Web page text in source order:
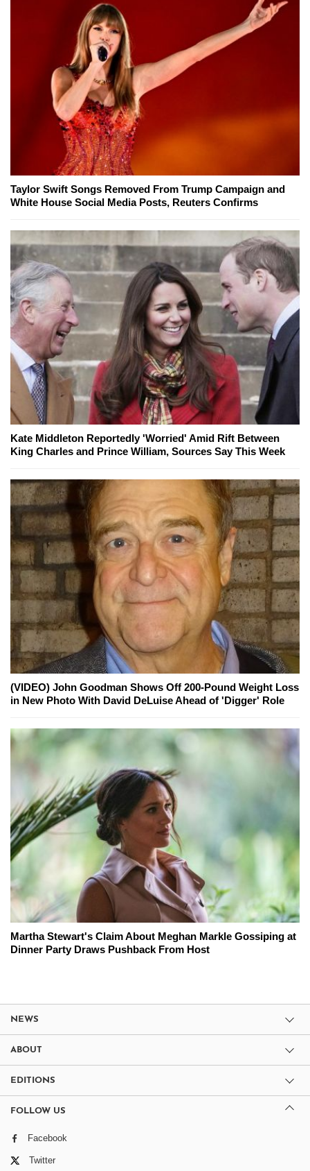
Taylor Swift Songs Removed From Trump Campaign and
White House Social Media Posts, Reuters Confirms
Kate Middleton Reportedly 'Worried' Amid Rift Between
King Charles and Prince William, Sources Say This Week
(VIDEO) John Goodman Shows Off 200-Pound Weight Loss
in New Photo With David DeLuise Ahead of 'Digger' Role
Martha Stewart's Claim About Meghan Markle Gossiping at
Dinner Party Draws Pushback From Host
NEWS
ABOUT
EDITIONS
FOLLOW US
Facebook
Twitter